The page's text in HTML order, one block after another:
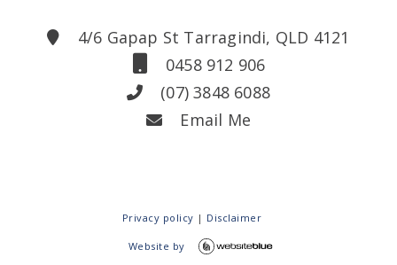
4/6 Gapap St Tarragindi, QLD 4121
0458 912 906
(07) 3848 6088
Email Me
Privacy policy | Disclaimer
Website by